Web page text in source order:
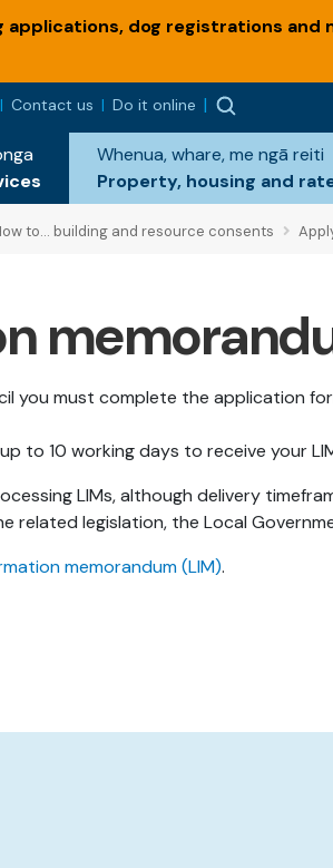
dog registrations and
Contact us Do it online
Whenua, whare, me ngā reiti
Property, housing and
to... building and resource consents
you must complete the application
to 10 working days to receive your
LIMs, although delivery
legislation, the Local
memorandum (LIM).